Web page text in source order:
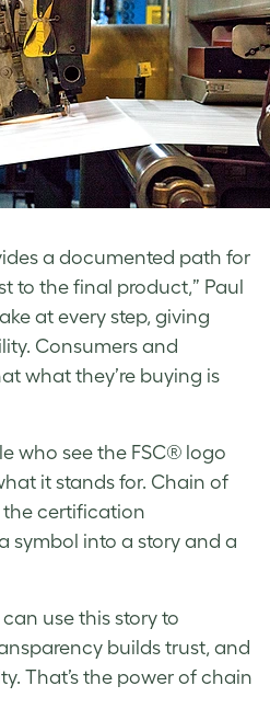
a documented path for
to the final product,” Paul
at every step, giving
Consumers and
what they’re buying is
who see the FSC® logo
it stands for. Chain of
the certification
into a story and a
use this story to
builds trust, and
That’s the power of chain